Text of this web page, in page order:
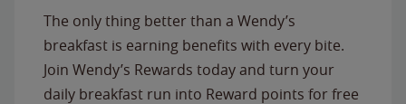
The only thing better than a Wendy’s
breakfast is earning benefits with every bite.
Join Wendy’s Rewards today and turn your
daily breakfast run into Reward points for free